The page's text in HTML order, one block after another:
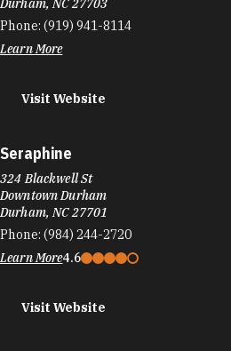
Durham, NC 27703
Phone: (919) 941-8114
Learn More
Visit Website
Seraphine
324 Blackwell St
Downtown Durham
Durham, NC 27701
Phone: (984) 244-2720
Learn More4.6
Visit Website